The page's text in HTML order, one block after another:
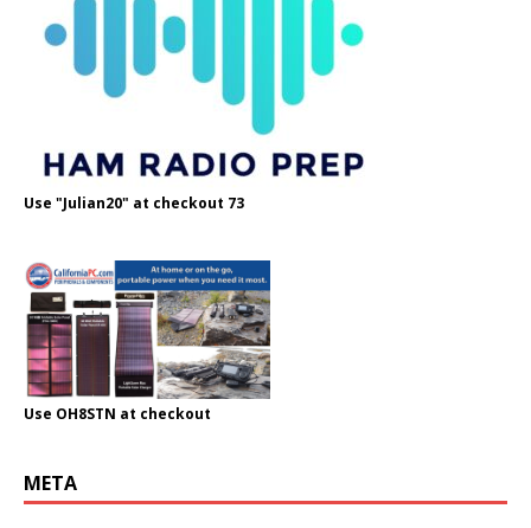
Use "Julian20" at checkout 73
Use OH8STN at checkout
META